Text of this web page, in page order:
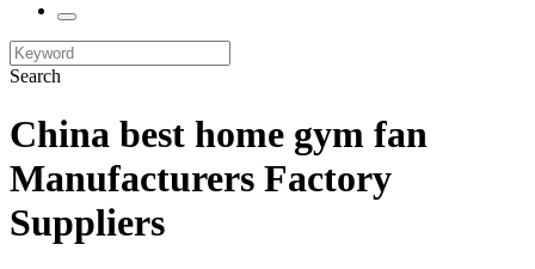
Search
China best home gym fan
Manufacturers Factory
Suppliers